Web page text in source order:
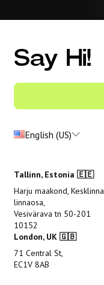
Say Hi!
English (US)
Tallinn, Estonia 🇪🇪
Harju maakond, Kesklinna
linnaosa,
Vesivärava tn 50-201
10152
London, UK 🇬🇧
71 Central St,
EC1V 8AB